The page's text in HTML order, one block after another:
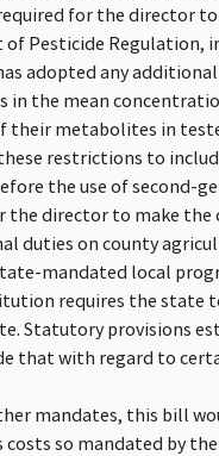
for the director
Pesticide Regulation,
adopted any
in the mean
their metabolites in
restrictions to
the use of second-
director to make the
duties on county
mandated local
requires the state
Statutory provisions
that with regard to
mandates, this bill
so mandated by